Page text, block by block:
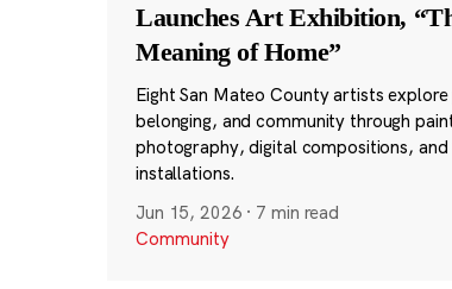
Launches Art Exhibition,
Meaning of Home”
Eight San Mateo County artists
belonging, and community through
photography, digital compositions, and
installations.
Jun 15, 2026 · 7 min read
Community